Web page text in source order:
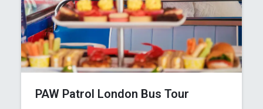
PAW Patrol London Bus Tour